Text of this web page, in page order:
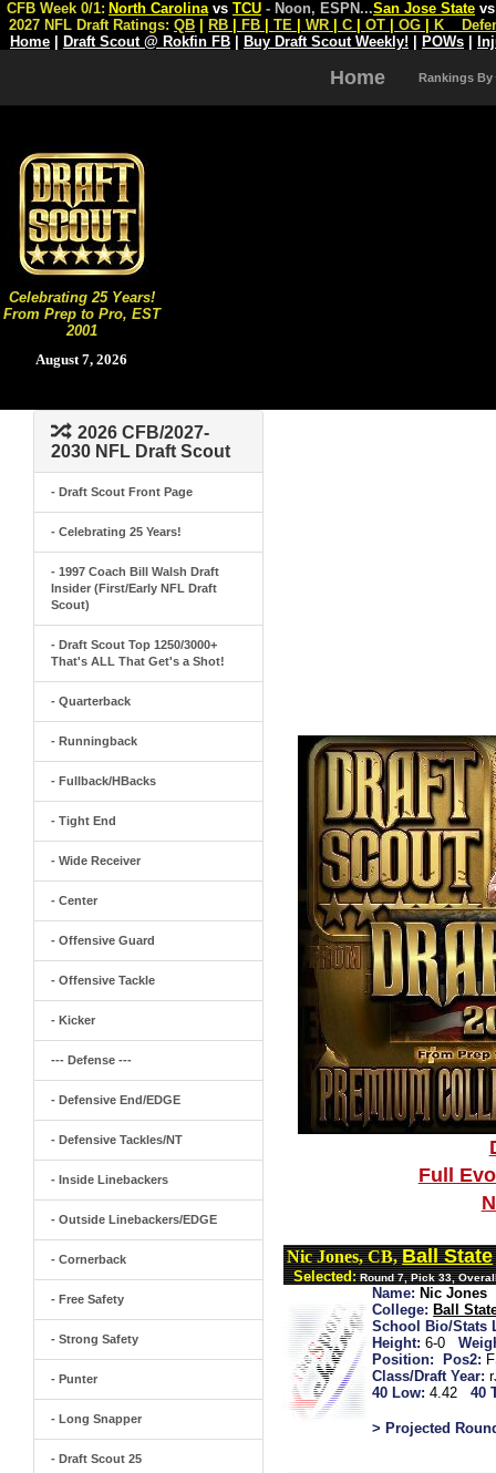
Celebrating 25 Years!
From Prep to Pro, EST
2001
August 7, 2026
CFB Week 0/1: North Carolina vs TCU - Noon, ESPN...San Jose State
2027 NFL Draft Ratings: QB RB FB TE WR C OT OG K
Home
Draft Scout @ Rokfin FB Buy Draft Scout Weekly! POWs
Home Rankings By
2026 CFB/2027-
2030 NFL Draft Scout
- Draft Scout Front Page
- Celebrating 25 Years!
- 1997 Coach Bill Walsh Draft
Insider (First/Early NFL Draft
Scout)
- Draft Scout Top 1250/3000+
That's ALL That Get's a Shot!
- Quarterback
- Runningback
- Fullback/HBacks
- Tight End
- Wide Receiver
- Center
- Offensive Guard
- Offensive Tackle
- Kicker
--- Defense ---
- Defensive End/EDGE
- Defensive Tackles/NT
- Inside Linebackers
- Outside Linebackers/EDGE
- Cornerback
- Free Safety
- Strong Safety
- Punter
- Long Snapper
- Draft Scout 25
Full
Nic Jones, CB,Ball State
Selected: Round 7, Pick 33,
Name: Nic Jones
College: Ball
School Bio/Stats
Height: 6-0
Position:
Pos2:
Class/Draft Year:
40 Low: 4.42 40
> Projected